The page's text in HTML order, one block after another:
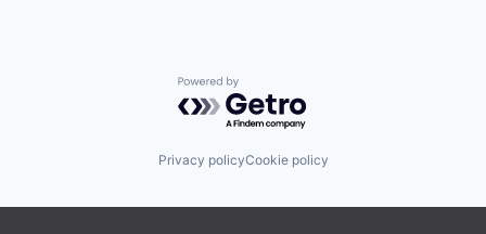
Powered by Getro.com
Privacy policyCookie policy